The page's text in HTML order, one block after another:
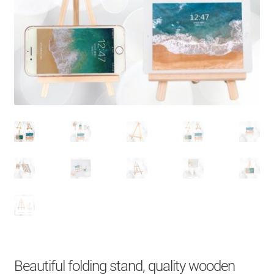
About Us
Contact
Search
Search Button
Beautiful folding stand, quality wooden